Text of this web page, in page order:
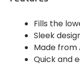
Fills the
Sleek
Made from
Quick and